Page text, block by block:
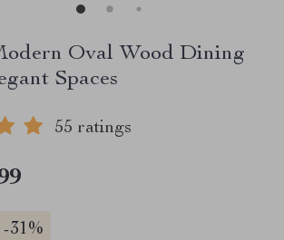
Oval Wood Dining
Spaces
55 ratings
-31%